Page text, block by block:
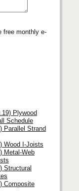
free monthly e-
Plywood
Schedule
Parallel Strand
Wood I-Joists
Metal-Web
Structural
Composite